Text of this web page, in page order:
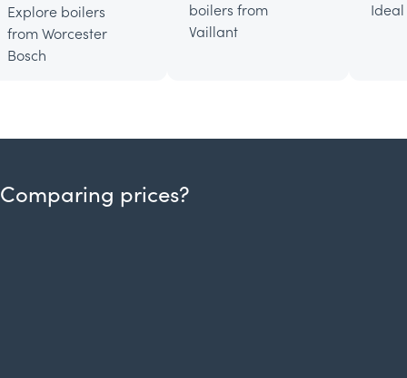
Explore boilers
from Worcester
Bosch
boilers from
Vaillant
Comparing prices?